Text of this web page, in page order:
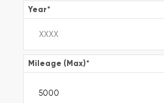
Year*
Mileage (Max)*